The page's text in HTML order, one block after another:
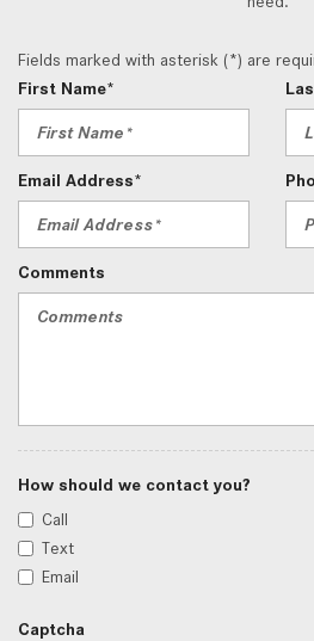
Fields marked with asterisk (*) are
First Name*
Email Address*
Comments
How should we contact you?
Call
Text
Email
Captcha